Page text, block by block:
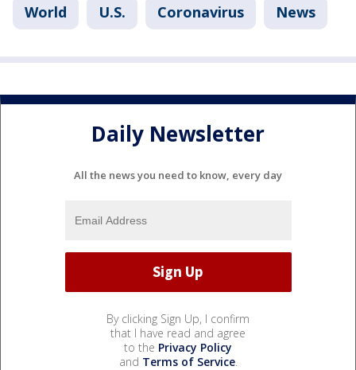
World U.S. Coronavirus News
Daily Newsletter
All the news you need to know, every day
By clicking Sign Up, I confirm
that I have read and agree
to the Privacy Policy
and Terms of Service.